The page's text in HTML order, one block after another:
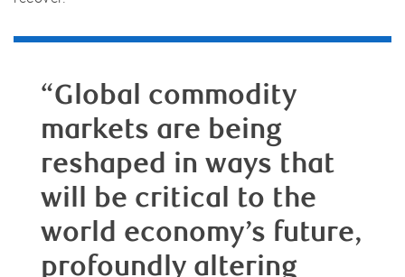
“Global commodity
markets are being
reshaped in ways that
will be critical to the
world economy’s future,
profoundly altering